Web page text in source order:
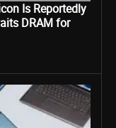
Is Reportedly
DRAM for